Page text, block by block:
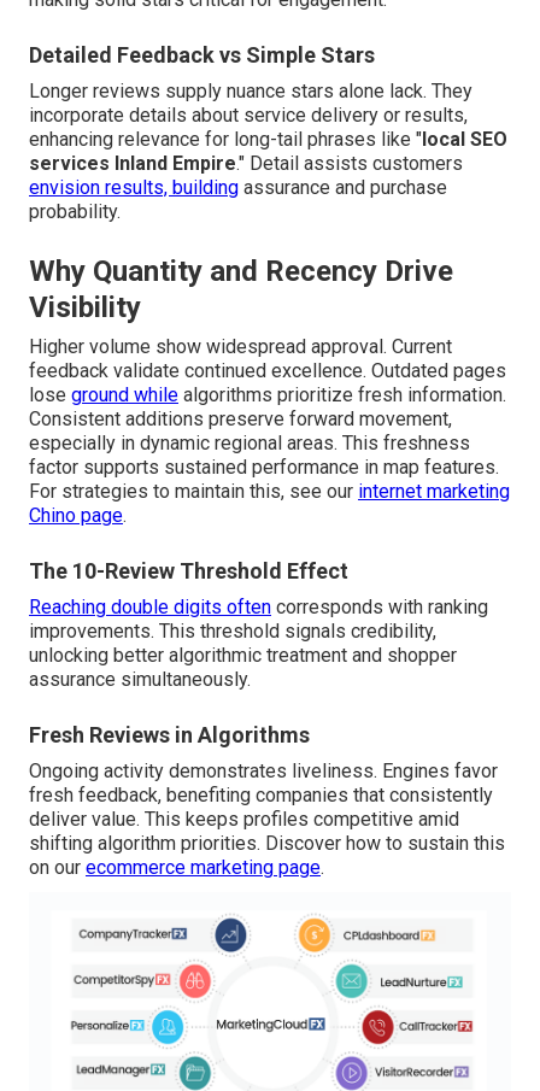
Detailed Feedback vs Simple Stars
Longer reviews supply nuance stars alone lack. They
incorporate details about service delivery or results,
enhancing relevance for long-tail phrases like "local SEO
services Inland Empire." Detail assists customers
envision results, building assurance and purchase
probability.
Why Quantity and Recency Drive
Visibility
Higher volume show widespread approval. Current
feedback validate continued excellence. Outdated pages
lose ground while algorithms prioritize fresh information.
Consistent additions preserve forward movement,
especially in dynamic regional areas. This freshness
factor supports sustained performance in map features.
For strategies to maintain this, see our internet marketing
Chino page.
The 10-Review Threshold Effect
Reaching double digits often corresponds with ranking
improvements. This threshold signals credibility,
unlocking better algorithmic treatment and shopper
assurance simultaneously.
Fresh Reviews in Algorithms
Ongoing activity demonstrates liveliness. Engines favor
fresh feedback, benefiting companies that consistently
deliver value. This keeps profiles competitive amid
shifting algorithm priorities. Discover how to sustain this
on our ecommerce marketing page.